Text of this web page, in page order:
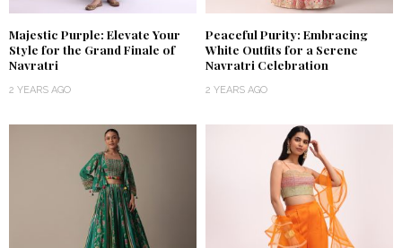
Majestic Purple: Elevate Your
Style for the Grand Finale of
Navratri
2 YEARS AGO
Peaceful Purity: Embracing
White Outfits for a Serene
Navratri Celebration
2 YEARS AGO